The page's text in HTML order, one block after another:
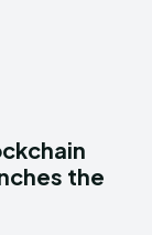
the